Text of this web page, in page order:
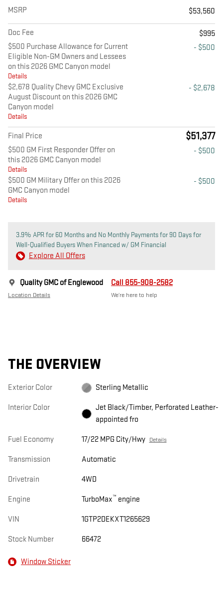
MSRP $53,560
Doc Fee
$995
$500 Purchase Allowance for Current
Eligible Non-GM Owners and Lessees
on this 2026 GMC Canyon model
Details
- $500
$2,678 Quality Chevy GMC Exclusive
August Discount on this 2026 GMC
Canyon model
Details
- $2,678
Final Price $51,377
$500 GM First Responder Offer on
this 2026 GMC Canyon model
Details
- $500
$500 GM Military Offer on this 2026
GMC Canyon model
Details
- $500
3.9% APR for 60 Months and No Monthly Payments for 90 Days for
Well-Qualified Buyers When Financed w/ GM Financial
Explore All Offers
Quality GMC of Englewood
Location Details
Call 855-908-2582
We’re here to help
THE OVERVIEW
Exterior Color Sterling Metallic
Interior Color
Jet Black/Timber, Perforated Leather-
appointed fro
Fuel Economy 17/22 MPG City/Hwy Details
Transmission Automatic
Drivetrain 4WD
Engine TurboMax™ engine
VIN 1GTP2DEKXT1265629
Stock Number 66472
Window Sticker